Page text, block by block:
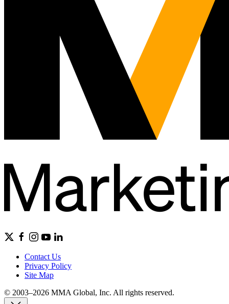
Contact Us
Privacy Policy
Site Map
© 2003–2026 MMA Global, Inc. All rights reserved.